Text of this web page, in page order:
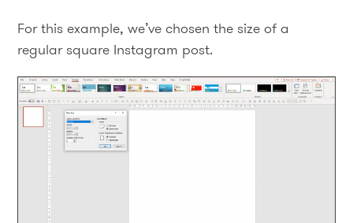
For this example, we’ve chosen the size of a
regular square Instagram post.